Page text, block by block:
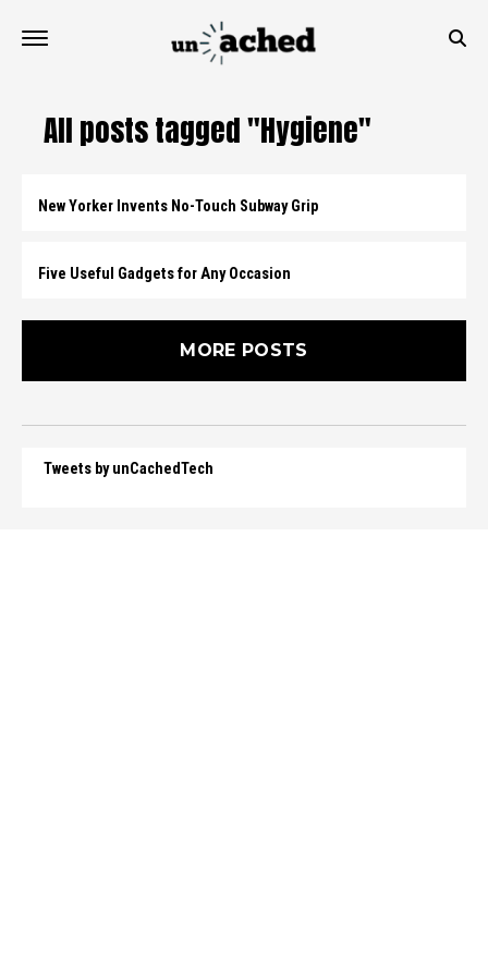
All posts tagged "Hygiene"
New Yorker Invents No-Touch Subway Grip
Five Useful Gadgets for Any Occasion
MORE POSTS
Tweets by unCachedTech